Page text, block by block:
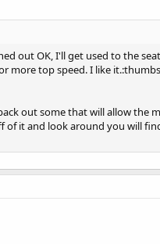
out OK, I'll get used to the
more top speed. I like
out some that will allow
it and look around you will